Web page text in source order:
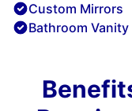
Custom Mirrors
Bathroom